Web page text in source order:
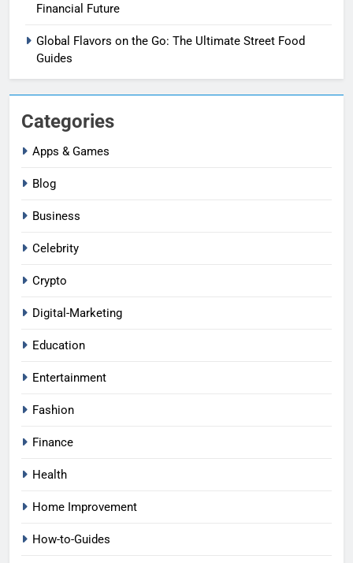
Financial Future
Global Flavors on the Go: The Ultimate Street Food
Guides
Categories
Apps & Games
Blog
Business
Celebrity
Crypto
Digital-Marketing
Education
Entertainment
Fashion
Finance
Health
Home Improvement
How-to-Guides